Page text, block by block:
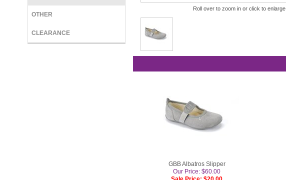
OTHER
CLEARANCE
Roll over to zoom in or click to enlarge
GBB Albatros Slipper
Our Price: $60.00